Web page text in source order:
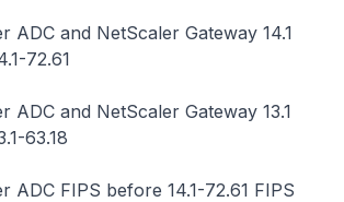
ADC and NetScaler Gateway 14.1
72.61
ADC and NetScaler Gateway 13.1
63.18
ADC FIPS before 14.1-72.61 FIPS